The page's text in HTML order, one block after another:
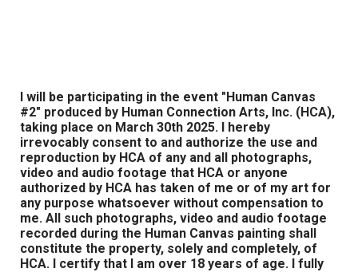
I will be participating in the event "Human Canvas
#2" produced by Human Connection Arts, Inc. (HCA),
taking place on March 30th 2025. I hereby
irrevocably consent to and authorize the use and
reproduction by HCA of any and all photographs,
video and audio footage that HCA or anyone
authorized by HCA has taken of me or of my art for
any purpose whatsoever without compensation to
me. All such photographs, video and audio footage
recorded during the Human Canvas painting shall
constitute the property, solely and completely, of
HCA. I certify that I am over 18 years of age. I fully